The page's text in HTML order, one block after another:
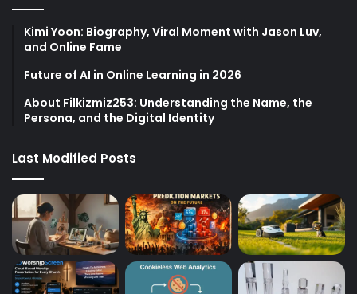
Kimi Yoon: Biography, Viral Moment with Jason Luv,
and Online Fame
Future of AI in Online Learning in 2026
About Filkizmiz253: Understanding the Name, the
Persona, and the Digital Identity
Last Modified Posts